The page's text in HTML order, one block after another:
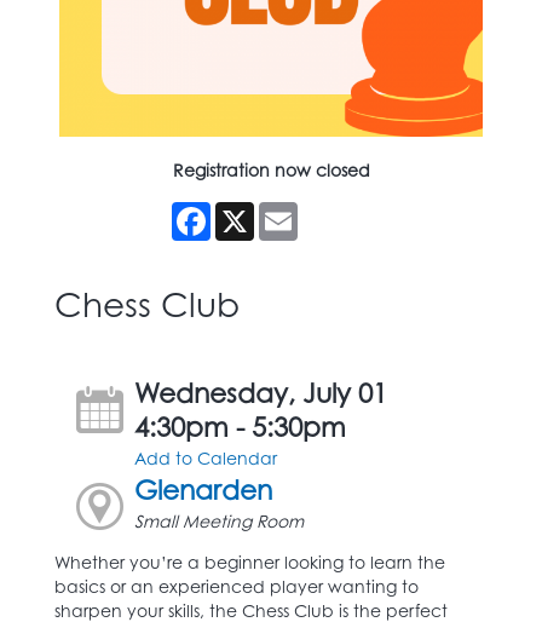
Registration now closed
Facebook
X
Chess Club
Wednesday, July 01
4:30pm - 5:30pm
Add to Calendar
Glenarden
Small Meeting Room
Whether you’re a beginner looking to learn the
basics or an experienced player wanting to
sharpen your skills, the Chess Club is the perfect